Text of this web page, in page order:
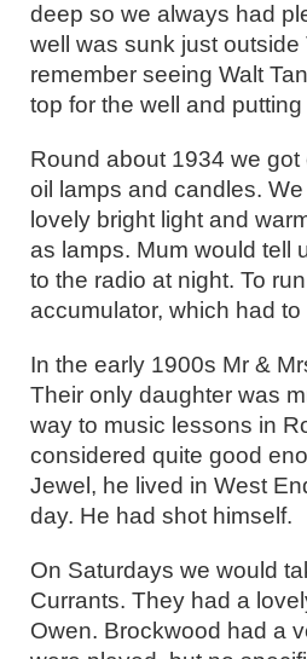
deep so we always had
well was sunk just
remember seeing Walt
top for the well and
Round about 1934 we
oil lamps and candles.
lovely bright light and
as lamps. Mum would tell
to the radio at night. To
accumulator, which had
In the early 1900s Mr &
Their only daughter was
way to music lessons in
considered quite good
Jewel, he lived in West
day. He had shot himself.
On Saturdays we would
Currants. They had a
Owen. Brockwood had a